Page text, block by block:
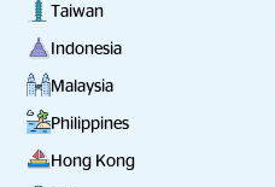
Taiwan
Indonesia
Malaysia
Philippines
Hong Kong